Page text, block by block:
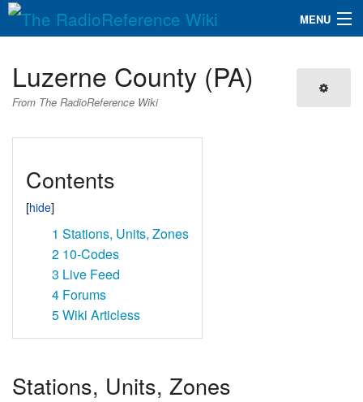
MENU
QuickLinks
Luzerne County (PA)
From The RadioReference Wiki
Contents
1 Stations, Units, Zones
2 10-Codes
3 Live Feed
4 Forums
5Wiki Articless
Stations, Units, Zones